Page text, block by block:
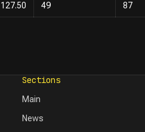
127.50 49 87
Sections
Main
News